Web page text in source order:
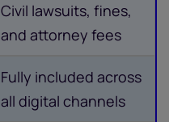
Civil lawsuits, fines,
and attorney fees
Fully included across
all digital channels